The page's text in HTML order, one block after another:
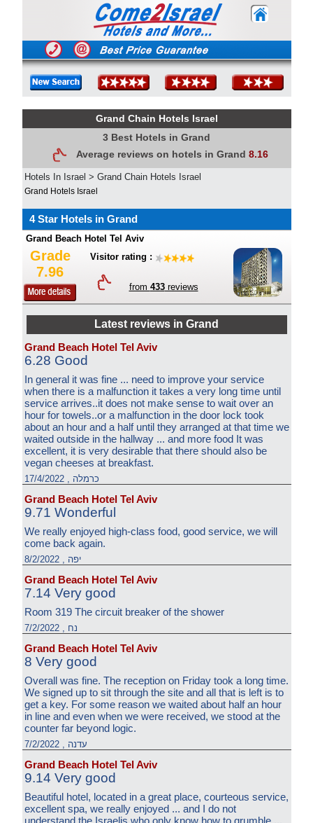
Grand Chain Hotels Israel
3 Best Hotels in Grand
Average reviews on hotels in Grand 8.16
Hotels In Israel > Grand Chain Hotels Israel
Grand Hotels Israel
4 Star Hotels in Grand
Grand Beach Hotel Tel Aviv
Grade
7.96
Visitor rating :
from 433reviews
Latest reviews in Grand
Grand Beach Hotel Tel Aviv
6.28 Good
In general it was fine ... need to improve your service
when there is a malfunction it takes a very long time until
service arrives..it does not make sense to wait over an
hour for towels..or a malfunction in the door lock took
about an hour and a half until they arranged at that time we
waited outside in the hallway ... and more food It was
excellent, it is very desirable that there should also be
vegan cheeses at breakfast.
כרמלה , 17/4/2022
Grand Beach Hotel Tel Aviv
9.71 Wonderful
We really enjoyed high-class food, good service, we will
come back again.
יפה , 8/2/2022
Grand Beach Hotel Tel Aviv
7.14 Very good
Room 319 The circuit breaker of the shower
נח , 7/2/2022
Grand Beach Hotel Tel Aviv
8 Very good
Overall was fine. The reception on Friday took a long time.
We signed up to sit through the site and all that is left is to
get a key. For some reason we waited about half an hour
in line and even when we were received, we stood at the
counter far beyond logic.
עדנה , 7/2/2022
Grand Beach Hotel Tel Aviv
9.14 Very good
Beautiful hotel, located in a great place, courteous service,
excellent spa, we really enjoyed ... and I do not
understand the Israelis who only know how to grumble ...